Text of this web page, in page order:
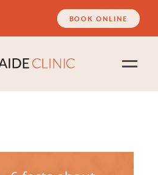
BOOK ONLINE